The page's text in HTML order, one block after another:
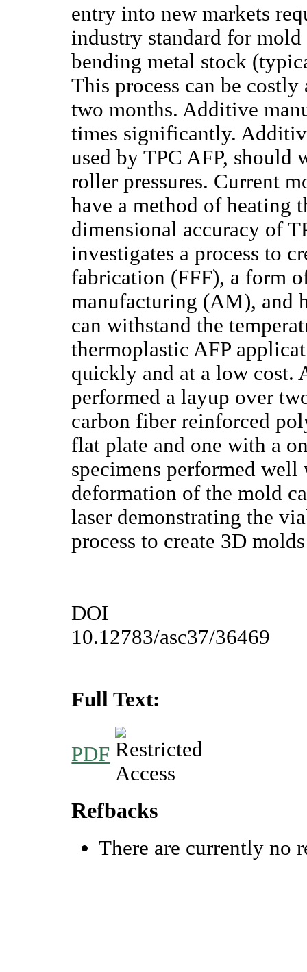
entry into new markets
industry standard for
bending metal stock
This process can be
two months. Additive
times significantly.
used by TPC AFP, should
roller pressures. Current
have a method of heating
dimensional accuracy of
investigates a process to
fabrication (FFF), a form
manufacturing (AM), and
can withstand the
thermoplastic AFP
quickly and at a low cost.
performed a layup over
carbon fiber reinforced
flat plate and one with a
specimens performed
deformation of the mold
laser demonstrating the
process to create 3D
DOI
10.12783/asc37/36469
Full Text:
PDF
Refbacks
There are currently no